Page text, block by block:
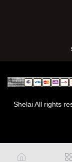
Shelai All rights